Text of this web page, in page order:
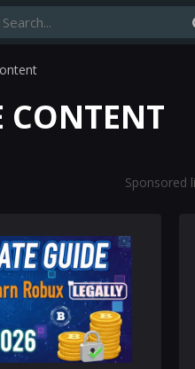
CONTENT
Sponsored